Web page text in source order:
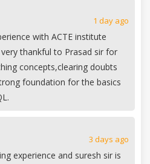
1 day ago
with ACTE institute
thankful to Prasad sir for
concepts,clearing doubts
foundation for the basics
3 days ago
experience and suresh sir is